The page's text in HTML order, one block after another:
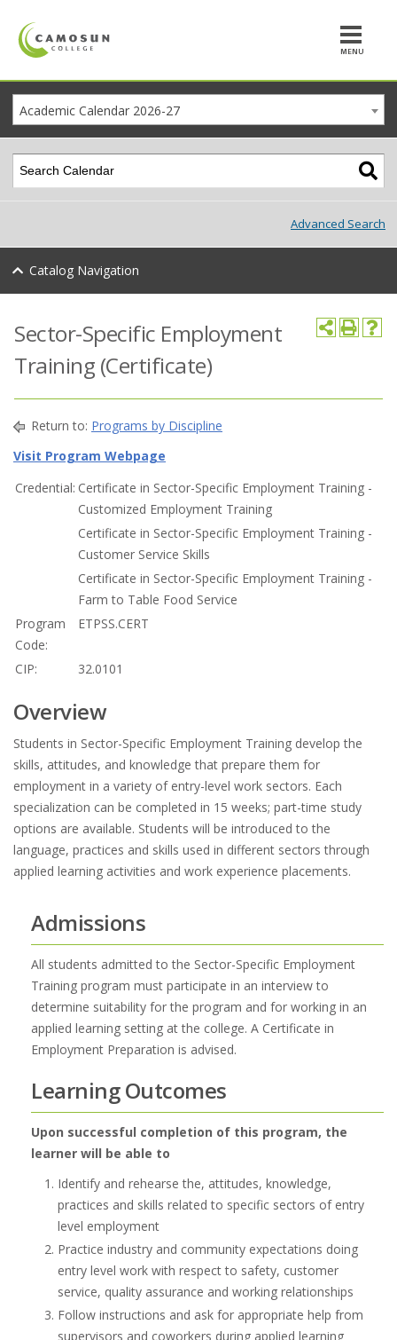
MENU
Academic Calendar 2026-27
Sector-Specific Employment
Training (Certificate)
Return to: Programs by Discipline
Visit Program Webpage
Credential: Certificate in Sector-Specific Employment Training -
Customized Employment Training
Certificate in Sector-Specific Employment Training -
Customer Service Skills
Certificate in Sector-Specific Employment Training -
Farm to Table Food Service
Program
Code:
ETPSS.CERT
CIP: 32.0101
Overview
Students in Sector-Specific Employment Training develop the
skills, attitudes, and knowledge that prepare them for
employment in a variety of entry-level work sectors. Each
specialization can be completed in 15 weeks; part-time study
options are available. Students will be introduced to the
language, practices and skills used in different sectors through
applied learning activities and work experience placements.
Admissions
All students admitted to the Sector-Specific Employment
Training program must participate in an interview to
determine suitability for the program and for working in an
applied learning setting at the college. A Certificate in
Employment Preparation is advised.
Learning Outcomes
Upon successful completion of this program, the
learner will be able to
Identify and rehearse the, attitudes, knowledge,
practices and skills related to specific sectors of entry
level employment
Practice industry and community expectations doing
entry level work with respect to safety, customer
service, quality assurance and working relationships
Follow instructions and ask for appropriate help from
supervisors and coworkers during applied learning
Advanced Search
Catalog Navigation